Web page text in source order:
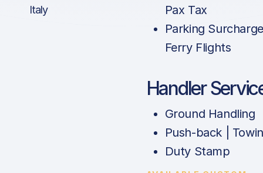
Italy
Pax Tax
Parking
Ferry Flights
Handler
Ground Handling
Push-back |
Duty Stamp